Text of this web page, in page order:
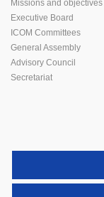
Missions and objectives
Executive Board
ICOM Committees
General Assembly
Advisory Council
Secretariat